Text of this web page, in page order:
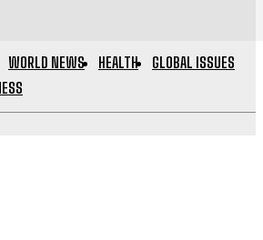
WORLD NEWS HEALTH
GLOBAL ISSUES